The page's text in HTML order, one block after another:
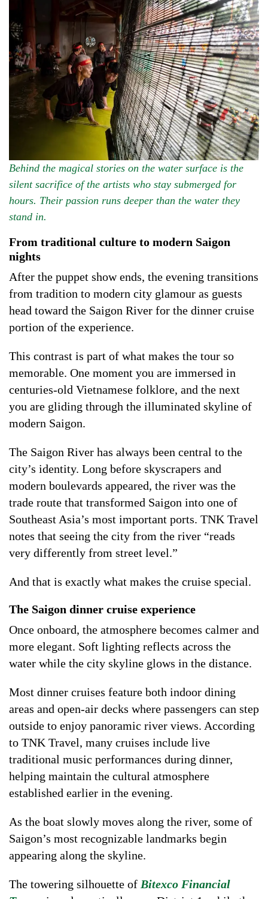
Behind the magical stories on the water surface is the
silent sacrifice of the artists who stay submerged for
hours. Their passion runs deeper than the water they
stand in.
From traditional culture to modern Saigon
nights
After the puppet show ends, the evening transitions
from tradition to modern city glamour as guests
head toward the Saigon River for the dinner cruise
portion of the experience.
This contrast is part of what makes the tour so
memorable. One moment you are immersed in
centuries-old Vietnamese folklore, and the next
you are gliding through the illuminated skyline of
modern Saigon.
The Saigon River has always been central to the
city’s identity. Long before skyscrapers and
modern boulevards appeared, the river was the
trade route that transformed Saigon into one of
Southeast Asia’s most important ports. TNK Travel
notes that seeing the city from the river “reads
very differently from street level.”
And that is exactly what makes the cruise special.
The Saigon dinner cruise experience
Once onboard, the atmosphere becomes calmer and
more elegant. Soft lighting reflects across the
water while the city skyline glows in the distance.
Most dinner cruises feature both indoor dining
areas and open-air decks where passengers can step
outside to enjoy panoramic river views. According
to TNK Travel, many cruises include live
traditional music performances during dinner,
helping maintain the cultural atmosphere
established earlier in the evening.
As the boat slowly moves along the river, some of
Saigon’s most recognizable landmarks begin
appearing along the skyline.
The towering silhouette of Bitexco Financial